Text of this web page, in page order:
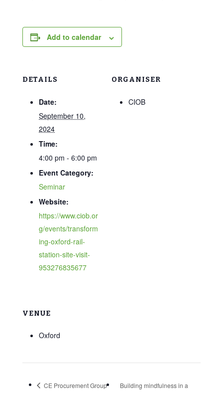
Add to calendar
DETAILS
Date:
September 10,
2024
Time:
4:00 pm - 6:00 pm
Event Category:
Seminar
Website:
https://www.ciob.or
g/events/transform
ing-oxford-rail-
station-site-visit-
953276835677
ORGANISER
CIOB
VENUE
Oxford
CE Procurement Group
Building mindfulness in a